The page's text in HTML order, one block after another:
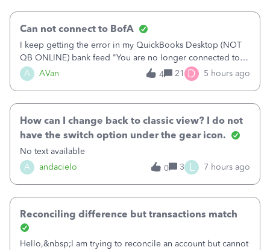
A AVan
Can not connect to BofA
I keep getting the error in my QuickBooks Desktop (NOT
QB ONLINE) bank feed "You are no longer connected to
Bank of America web connect, Set up a new connection
with&nbsp;Bank of America - New again to start using the
4 21 D 5 hours ago
A andacielo
How can I change back to classic view? I do not
have the switch option under the gear icon.
No text available
0
3 L 7 hours ago
Reconciling difference but transactions match
Hello,&nbsp;I am trying to reconcile an account but cannot